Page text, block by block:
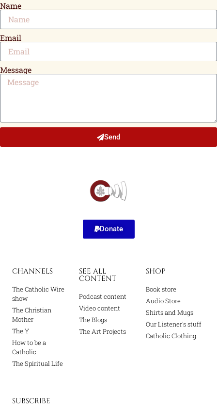
Name
Email
Message
Send
Donate
CHANNELS
The Catholic Wire
show
The Christian
Mother
The Y
How to be a
Catholic
The Spiritual Life
SEE ALL
CONTENT
Podcast content
Video content
The Blogs
The Art Projects
SHOP
Book store
Audio Store
Shirts and Mugs
Our Listener's stuff
Catholic Clothing
SUBSCRIBE